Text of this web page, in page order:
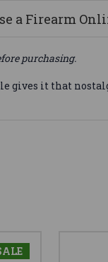
a Firearm
purchasing.
gives it that